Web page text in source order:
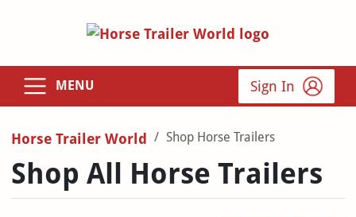
MENU Sign In
Horse Trailer World Shop Horse Trailers
Shop All Horse Trailers